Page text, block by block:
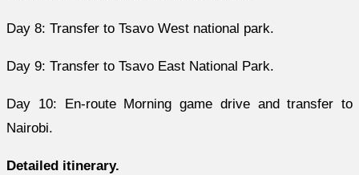
Day 8: Transfer to Tsavo West national park.
Day 9: Transfer to Tsavo East National Park.
Day 10: En-route Morning game drive and transfer to
Nairobi.
Detailed itinerary.